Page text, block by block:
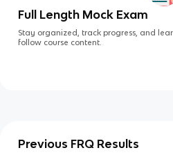
Full Length Mock Exam
Stay organized, track progress, and
follow course content.
Previous FRQ Results